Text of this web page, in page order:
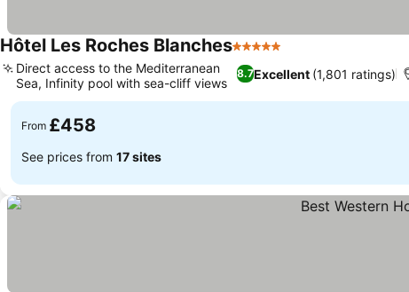
Hôtel Les Roches Blanches5 Stars
8.7Excellent (1,801 ratings)
Direct access to the Mediterranean
Sea, Infinity pool with sea-cliff views
From £458
See prices from 17 sites